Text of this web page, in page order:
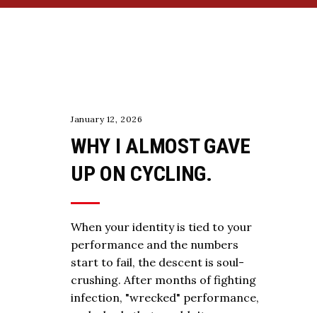
January 12, 2026
WHY I ALMOST GAVE
UP ON CYCLING.
When your identity is tied to your
performance and the numbers
start to fail, the descent is soul-
crushing. After months of fighting
infection, "wrecked" performance,